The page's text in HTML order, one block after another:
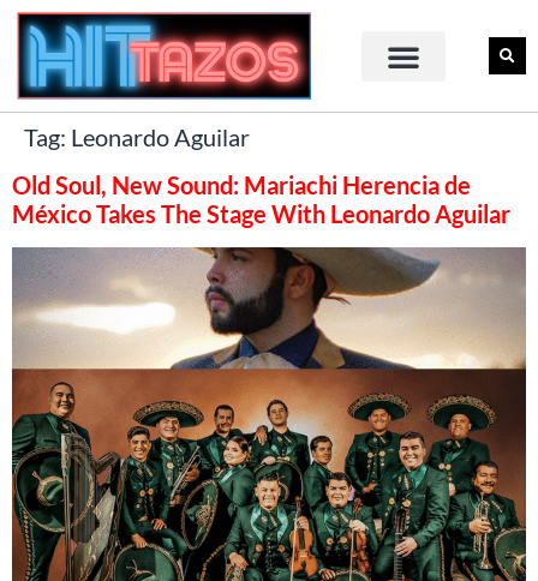
Tag: Leonardo Aguilar
Old Soul, New Sound: Mariachi Herencia de
México Takes The Stage With Leonardo Aguilar